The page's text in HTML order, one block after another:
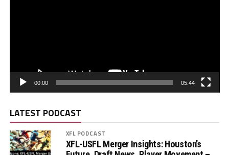
00:00 05:44
LATEST PODCAST
XFL PODCAST
XFL-USFL Merger Insights: Houston’s